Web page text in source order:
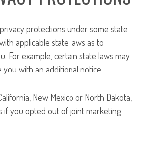
protections under some state
applicable state laws as to
For example, certain state laws may
with an additional notice.
New Mexico or North Dakota,
if you opted out of joint marketing